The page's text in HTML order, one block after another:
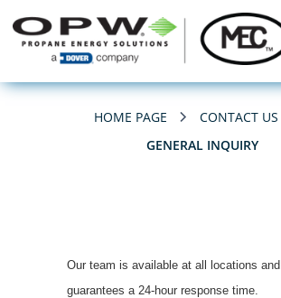
HOME PAGE
CONTACT US
GENERAL INQUIRY
Our team is available at all locations and
guarantees a 24-hour response time.